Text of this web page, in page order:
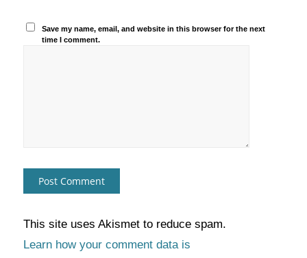
Save my name, email, and website in this browser for the next
time I comment.
This site uses Akismet to reduce spam.
Learn how your comment data is